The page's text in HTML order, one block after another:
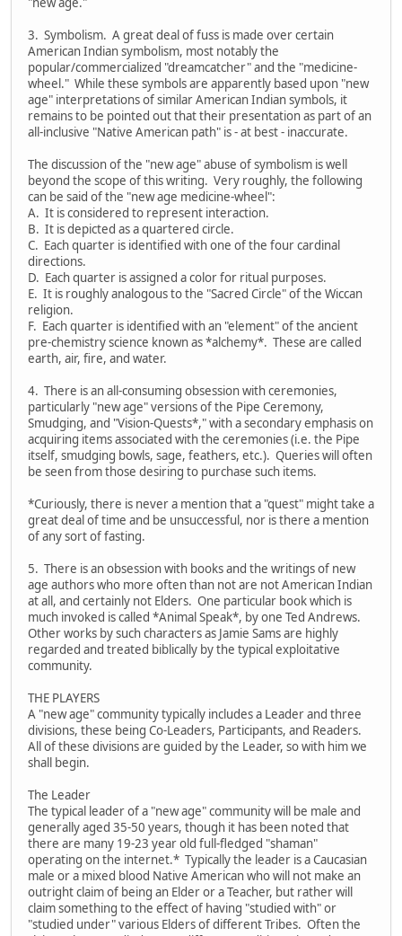
3. Symbolism. A great deal of fuss is made over certain
American Indian symbolism, most notably the
popular/commercialized "dreamcatcher" and the "medicine-
wheel." While these symbols are apparently based upon "new
age" interpretations of similar American Indian symbols, it
remains to be pointed out that their presentation as part of an
all-inclusive "Native American path" is - at best - inaccurate.
The discussion of the "new age" abuse of symbolism is well
beyond the scope of this writing. Very roughly, the following
can be said of the "new age medicine-wheel":
A. It is considered to represent interaction.
B. It is depicted as a quartered circle.
C. Each quarter is identified with one of the four cardinal
directions.
D. Each quarter is assigned a color for ritual purposes.
E. It is roughly analogous to the "Sacred Circle" of the Wiccan
religion.
F. Each quarter is identified with an "element" of the ancient
pre-chemistry science known as *alchemy*. These are called
earth, air, fire, and water.
4. There is an all-consuming obsession with ceremonies,
particularly "new age" versions of the Pipe Ceremony,
Smudging, and "Vision-Quests*," with a secondary emphasis on
acquiring items associated with the ceremonies (i.e. the Pipe
itself, smudging bowls, sage, feathers, etc.). Queries will often
be seen from those desiring to purchase such items.
*Curiously, there is never a mention that a "quest" might take a
great deal of time and be unsuccessful, nor is there a mention
of any sort of fasting.
5. There is an obsession with books and the writings of new
age authors who more often than not are not American Indian
at all, and certainly not Elders. One particular book which is
much invoked is called *Animal Speak*, by one Ted Andrews.
Other works by such characters as Jamie Sams are highly
regarded and treated biblically by the typical exploitative
community.
THE PLAYERS
A "new age" community typically includes a Leader and three
divisions, these being Co-Leaders, Participants, and Readers.
All of these divisions are guided by the Leader, so with him we
shall begin.
The Leader
The typical leader of a "new age" community will be male and
generally aged 35-50 years, though it has been noted that
there are many 19-23 year old full-fledged "shaman"
operating on the internet.* Typically the leader is a Caucasian
male or a mixed blood Native American who will not make an
outright claim of being an Elder or a Teacher, but rather will
claim something to the effect of having "studied with" or
"studied under" various Elders of different Tribes. Often the